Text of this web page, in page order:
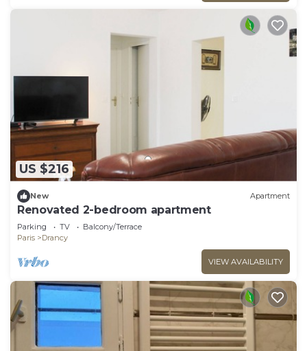
US $216
New Apartment
Renovated 2-bedroom apartment
Parking TV
Balcony/Terrace
Paris
Drancy
VIEW AVAILABILITY